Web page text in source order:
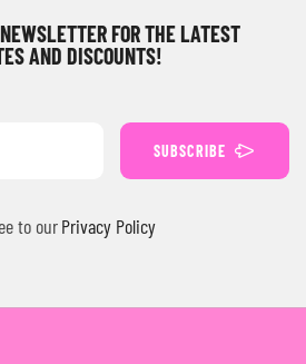
FOR THE LATEST
AND DISCOUNTS!
SUBSCRIBE
to ourPrivacy Policy